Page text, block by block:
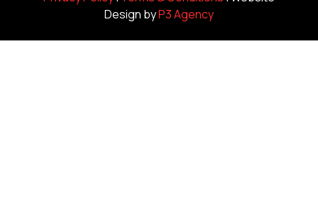
Design byP3 Agency